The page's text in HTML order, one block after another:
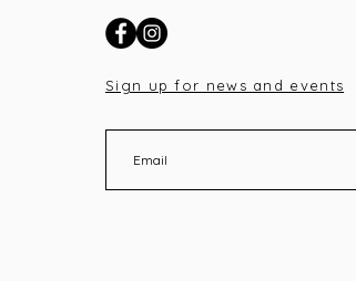
Sign up for news and events